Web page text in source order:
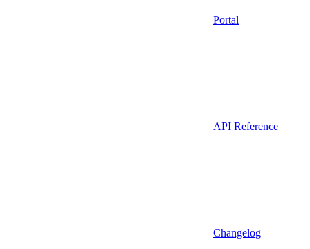
Portal
API Reference
Changelog